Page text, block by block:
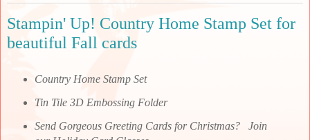
Stampin' Up! Country Home Stamp Set for
beautiful Fall cards
Country Home Stamp Set
Tin Tile 3D Embossing Folder
Send Gorgeous Greeting Cards for Christmas? Join